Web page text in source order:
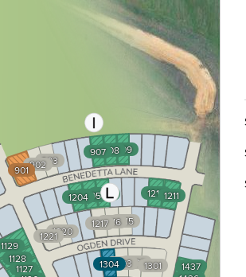
1301
1302
1303
12211220
121712161215
903
902
901
907908909
1127
1128
1129
120412051206 12101211
1304
1437